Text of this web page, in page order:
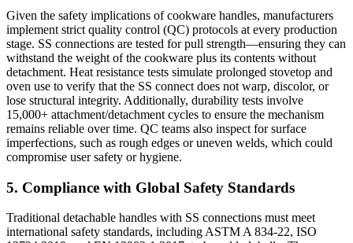
Given the safety implications of cookware handles, manufacturers
implement strict quality control (QC) protocols at every production
stage. SS connections are tested for pull strength—ensuring they can
withstand the weight of the cookware plus its contents without
detachment. Heat resistance tests simulate prolonged stovetop and
oven use to verify that the SS connect does not warp, discolor, or
lose structural integrity. Additionally, durability tests involve
15,000+ attachment/detachment cycles to ensure the mechanism
remains reliable over time. QC teams also inspect for surface
imperfections, such as rough edges or uneven welds, which could
compromise user safety or hygiene.
5. Compliance with Global Safety Standards
Traditional detachable handles with SS connections must meet
international safety standards, including ASTM A 834-22, ISO